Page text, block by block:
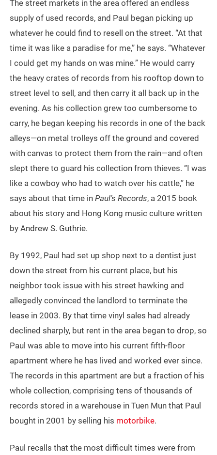
The street markets in the area offered an endless
supply of used records, and Paul began picking up
whatever he could find to resell on the street. “At that
time it was like a paradise for me,” he says. “Whatever
I could get my hands on was mine.” He would carry
the heavy crates of records from his rooftop down to
street level to sell, and then carry it all back up in the
evening. As his collection grew too cumbersome to
carry, he began keeping his records in one of the back
alleys—on metal trolleys off the ground and covered
with canvas to protect them from the rain—and often
slept there to guard his collection from thieves. “I was
like a cowboy who had to watch over his cattle,” he
says about that time in Paul’s Records, a 2015 book
about his story and Hong Kong music culture written
by Andrew S. Guthrie.
By 1992, Paul had set up shop next to a dentist just
down the street from his current place, but his
neighbor took issue with his street hawking and
allegedly convinced the landlord to terminate the
lease in 2003. By that time vinyl sales had already
declined sharply, but rent in the area began to drop, so
Paul was able to move into his current fifth-floor
apartment where he has lived and worked ever since.
The records in this apartment are but a fraction of his
whole collection, comprising tens of thousands of
records stored in a warehouse in Tuen Mun that Paul
bought in 2001 by selling his motorbike.
Paul recalls that the most difficult times were from